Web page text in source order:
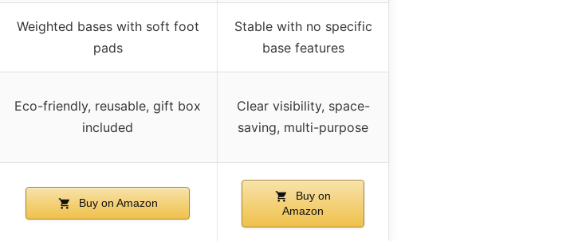
Weighted bases with soft foot
pads
Stable with no specific
base features
Eco-friendly, reusable, gift box
included
Clear visibility, space-
saving, multi-purpose
Buy on Amazon
Buy on
Amazon